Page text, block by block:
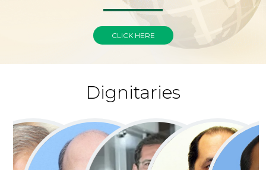
CLICK HERE
Dignitaries